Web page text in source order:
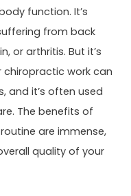
function. It’s
from back
or arthritis. But it’s
chiropractic work can
and it’s often used
The benefits of
are immense,
quality of your